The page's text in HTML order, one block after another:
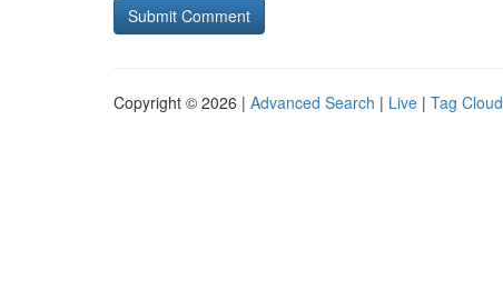
Copyright © 2026 | Advanced Search | Live | Tag Cloud